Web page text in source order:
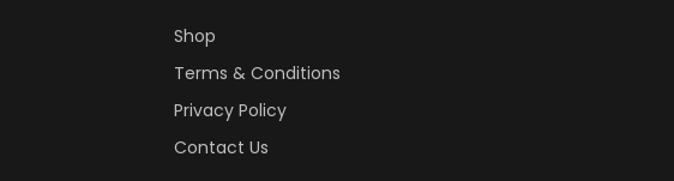
Shop
Terms & Conditions
Privacy Policy
Contact Us